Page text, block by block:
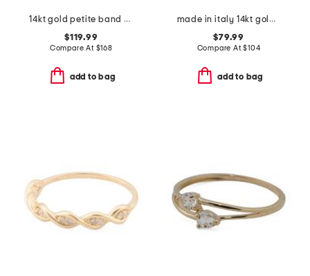
14kt gold petite band ring
$119.99
Compare At $168
add to bag
made in italy 14kt gold horesbit band ring
$79.99
Compare At$104
add to bag